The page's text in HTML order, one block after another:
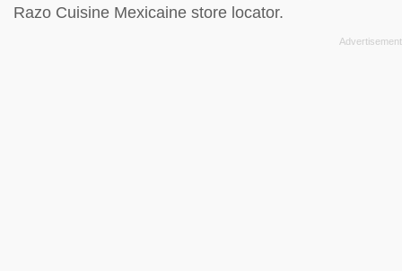
Razo Cuisine Mexicaine store locator.